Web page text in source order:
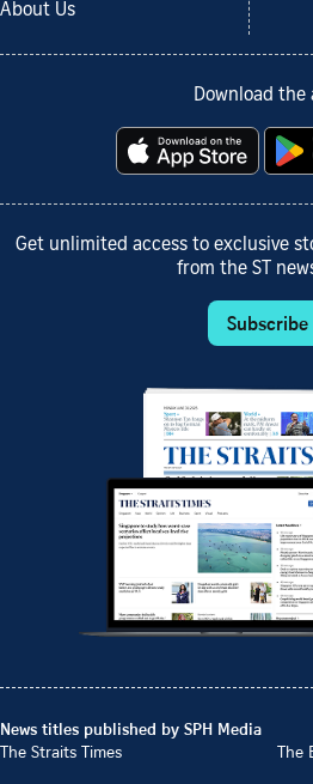
About Us
Download the
Get unlimited access to exclusive
from the ST
Subscribe
News titles published by SPH Media
The Straits Times
The